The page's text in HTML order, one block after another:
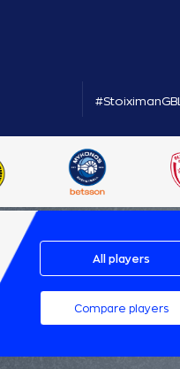
#StoiximanGBL
All players
Compare players